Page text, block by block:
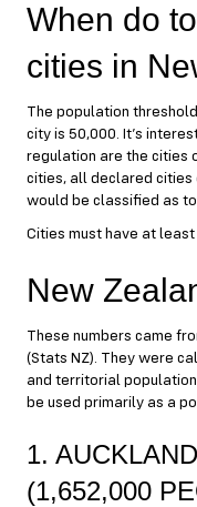
When do
cities in
The population
city is 50,000. It’s
regulation are the cities
cities, all declared cities
would be classified as
Cities must have at
New
These numbers came
(Stats NZ). They were
and territorial
be used primarily as a
1.
(1,652,000